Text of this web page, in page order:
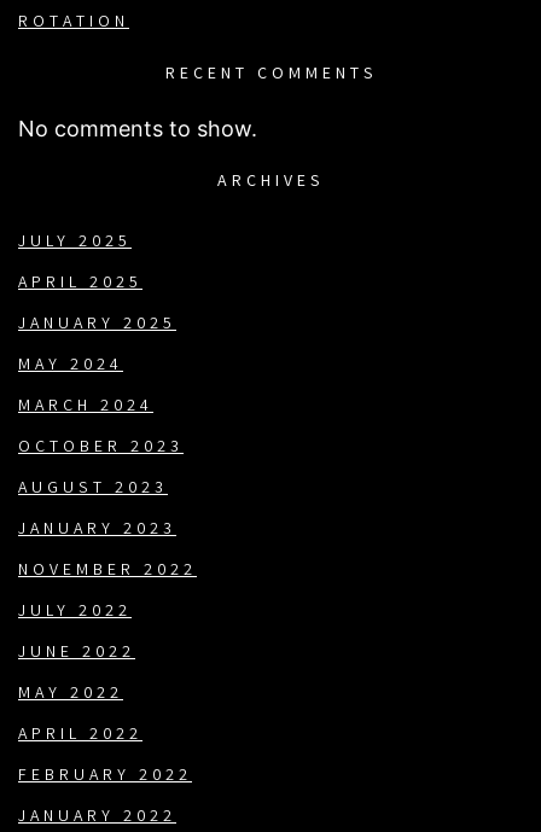
ROTATION
RECENT COMMENTS
No comments to show.
ARCHIVES
JULY 2025
APRIL 2025
JANUARY 2025
MAY 2024
MARCH 2024
OCTOBER 2023
AUGUST 2023
JANUARY 2023
NOVEMBER 2022
JULY 2022
JUNE 2022
MAY 2022
APRIL 2022
FEBRUARY 2022
JANUARY 2022